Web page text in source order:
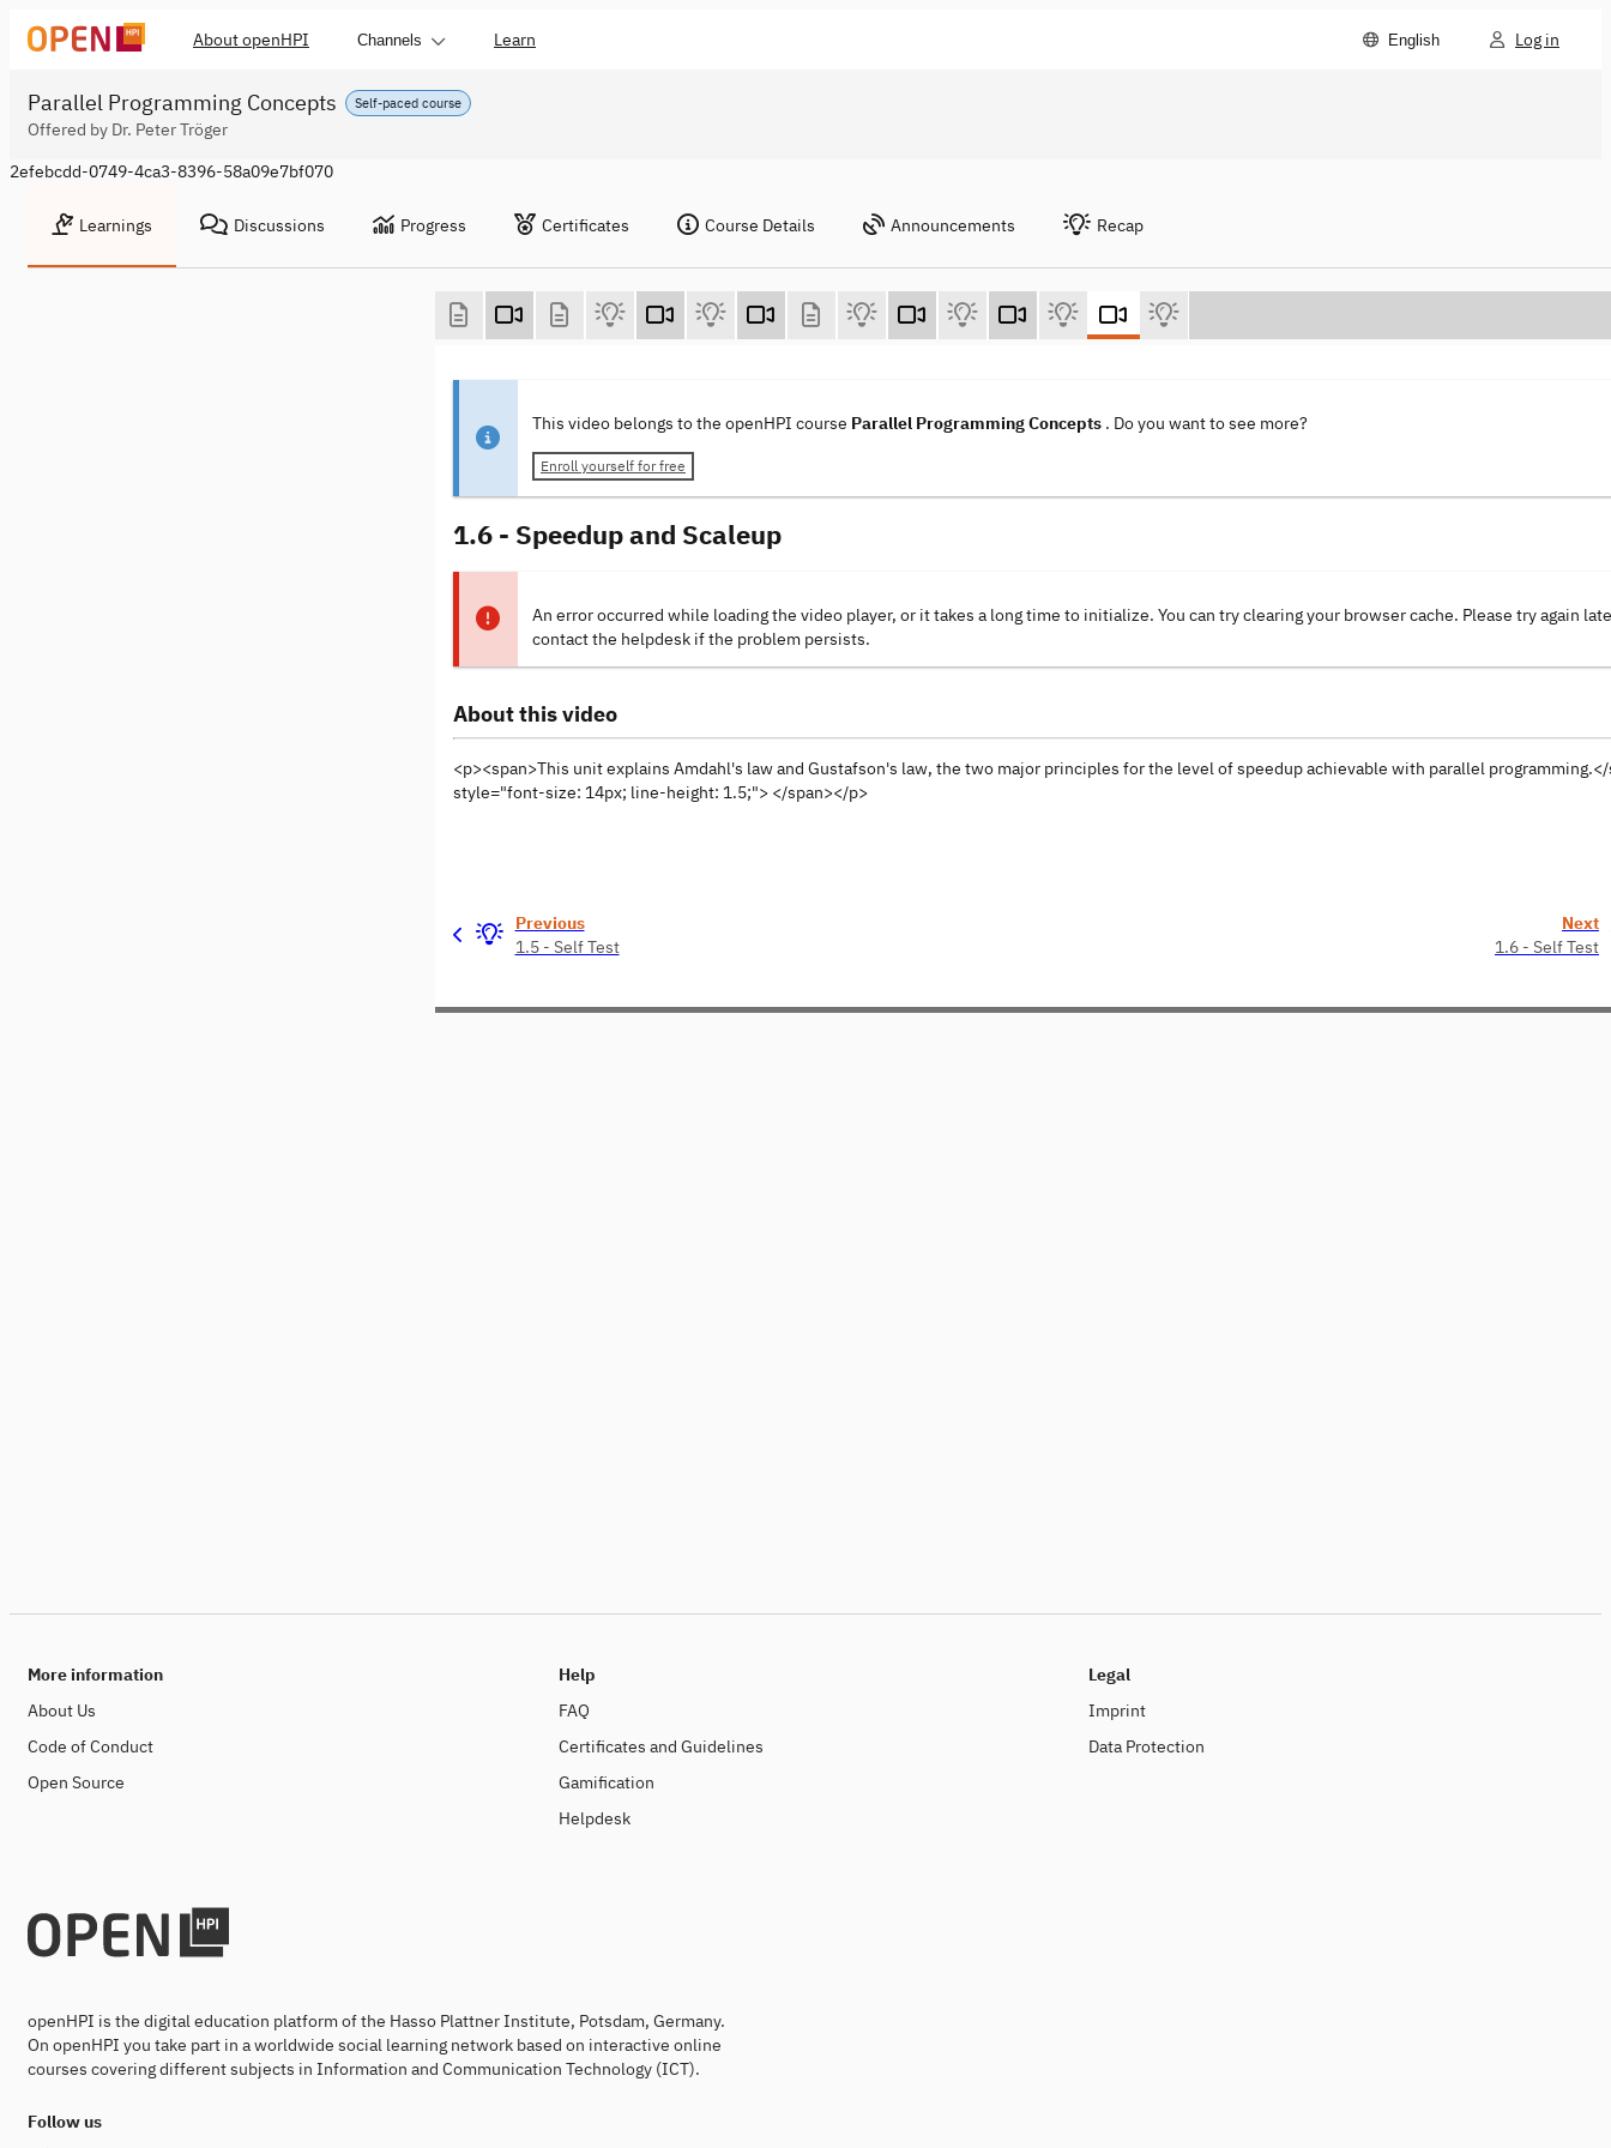
About openHPI Channels Learn English Log in
Self-paced course
Parallel Programming Concepts
Offered by Dr. Peter Tröger
2efebcdd-0749-4ca3-8396-58a09e7bf070
Learnings Discussions Progress Certificates Course Details Announcements Recap
This video belongs to the openHPI course Parallel Programming Concepts . Do you want to see more?
Enroll yourself for free
1.6 - Speedup and Scaleup
An error occurred while loading the video player, or it takes a long time to initialize. You can try clearing your browser cache. Please try again
contact the helpdesk if the problem persists.
About this video
<p><span>This unit explains Amdahl's law and Gustafson's law, the two major principles for the level of speedup achievable with parallel
style="font-size: 14px; line-height: 1.5;"> </span></p>
Previous
1.5 - Self Test
Next
1.6 - Self Test
More information
About Us
Code of Conduct
Open Source
Help
FAQ
Certificates and Guidelines
Gamification
Helpdesk
Legal
Imprint
Data Protection
openHPI is the digital education platform of the Hasso Plattner Institute, Potsdam, Germany.
On openHPI you take part in a worldwide social learning network based on interactive online
courses covering different subjects in Information and Communication Technology (ICT).
Follow us